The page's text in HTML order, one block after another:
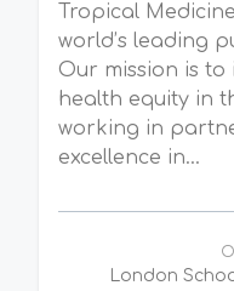
Tropical
world’s leading
Our mission is
health equity in
working in
excellence in...
London